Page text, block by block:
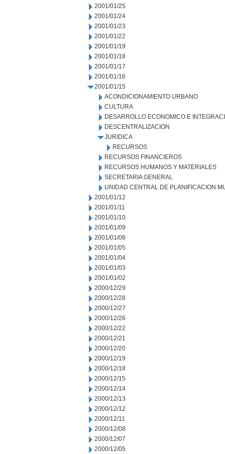
2001/01/25
2001/01/24
2001/01/23
2001/01/22
2001/01/19
2001/01/18
2001/01/17
2001/01/16
2001/01/15
ACONDICIONAMIENTO URBANO
CULTURA
DESARROLLO ECONOMICO E
DESCENTRALIZACION
JURIDICA
RECURSOS
RECURSOS FINANCIEROS
RECURSOS HUMANOS Y MATERIALES
SECRETARIA GENERAL
UNIDAD CENTRAL DE PLANIFICACION
2001/01/12
2001/01/11
2001/01/10
2001/01/09
2001/01/08
2001/01/05
2001/01/04
2001/01/03
2001/01/02
2000/12/29
2000/12/28
2000/12/27
2000/12/26
2000/12/22
2000/12/21
2000/12/20
2000/12/19
2000/12/18
2000/12/15
2000/12/14
2000/12/13
2000/12/12
2000/12/11
2000/12/08
2000/12/07
2000/12/05